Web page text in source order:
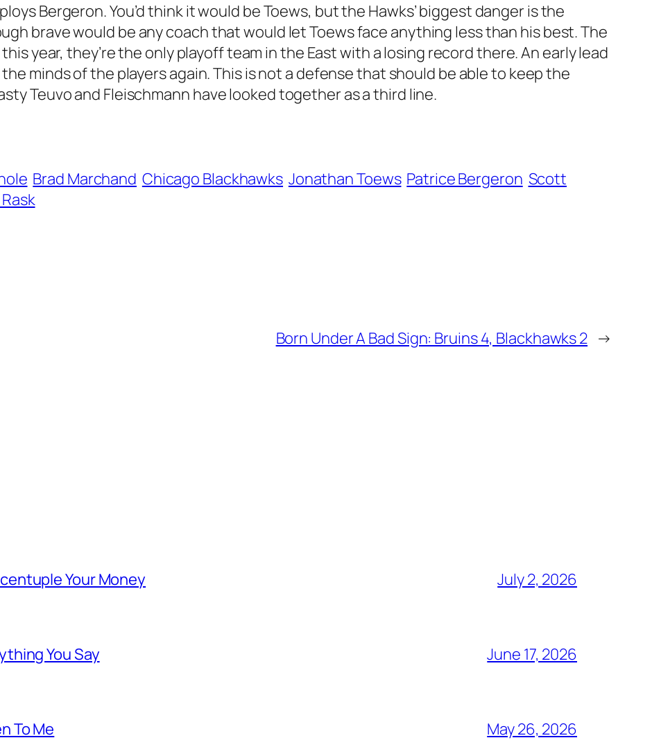
Bergeron. You’d think it would be Toews, but the Hawks’ biggest danger is the
brave would be any coach that would let Toews face anything less than his best. The
this year, they’re the only playoff team in the East with a losing record there. An early lead
minds of the players again. This is not a defense that should be able to keep the
Teuvo and Fleischmann have looked together as a third line.
Brad Marchand Chicago Blackhawks Jonathan Toews Patrice Bergeron Scott
Born Under A Bad Sign: Bruins 4, Blackhawks 2 →
Your Money July 2, 2026
You Say June 17, 2026
To Me May 26, 2026